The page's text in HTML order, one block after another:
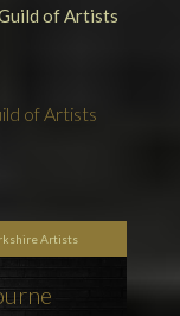
of Artists
Artists